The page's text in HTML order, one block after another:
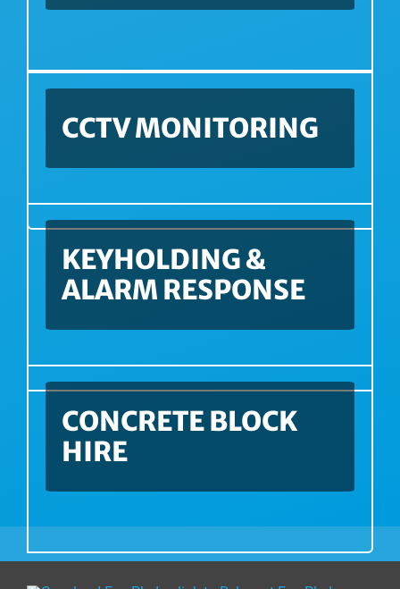
CCTV MONITORING
KEYHOLDING &
ALARM RESPONSE
CONCRETE BLOCK
HIRE